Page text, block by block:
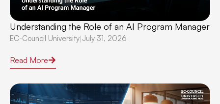
Understanding the Role of an AI Program Manager
EC-Council University|July 31, 2026
Read More